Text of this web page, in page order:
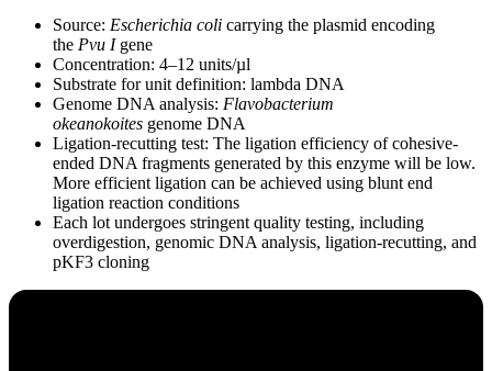
Source: Escherichia coli carrying the plasmid encoding
the Pvu Igene
Concentration: 4–12 units/µl
Substrate for unit definition: lambda DNA
Genome DNA analysis: Flavobacterium
okeanokoites genome DNA
Ligation-recutting test: The ligation efficiency of cohesive-
ended DNA fragments generated by this enzyme will be low.
More efficient ligation can be achieved using blunt end
ligation reaction conditions
Each lot undergoes stringent quality testing, including
overdigestion, genomic DNA analysis, ligation-recutting, and
pKF3 cloning